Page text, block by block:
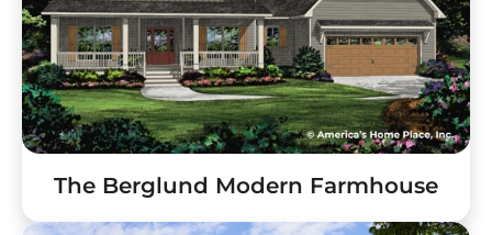
The Berglund Modern Farmhouse